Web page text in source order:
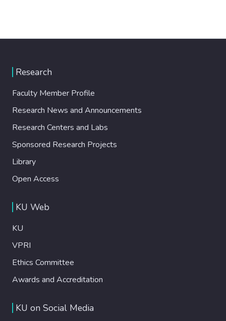
Research
Faculty Member Profile
Research News and Announcements
Research Centers and Labs
Sponsored Research Projects
Library
Open Access
KU Web
KU
VPRI
Ethics Committee
Awards and Accreditation
KU on Social Media